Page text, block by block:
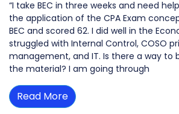
“I take BEC in three weeks and need
the application of the CPA Exam
BEC and scored 62. I did well in the
struggled with Internal Control, COSO
management, and IT. Is there a way to
the material? I am going through
Read More